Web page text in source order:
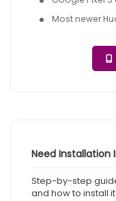
Most newer
Need Installation
Step-by-step
and how to install